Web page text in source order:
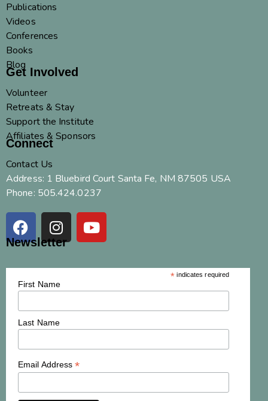
Publications
Videos
Conferences
Books
Blog
Get Involved
Volunteer
Retreats & Stay
Support the Institute
Affiliates & Sponsors
Connect
Contact Us
Address: 1 Bluebird Court Santa Fe, NM 87505 USA
Phone: 505.424.0237
Newsletter
* indicates required
First Name
Last Name
Email Address*